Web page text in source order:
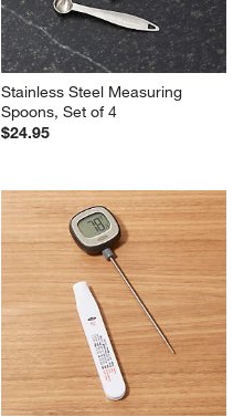
Stainless Steel Measuring
Spoons, Set of 4
$24.95